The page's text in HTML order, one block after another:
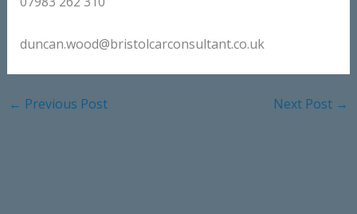
duncan.wood@bristolcarconsultant.co.uk
← Previous Post Next Post →